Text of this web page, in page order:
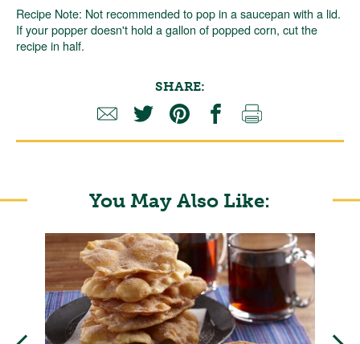
Recipe Note: Not recommended to pop in a saucepan with a lid.
If your popper doesn't hold a gallon of popped corn, cut the
recipe in half.
SHARE:
You May Also Like: